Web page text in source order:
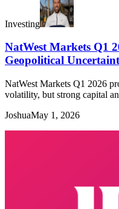
Investing
NatWest Markets Q1
Geopolitical
NatWest Markets Q1 2026
volatility, but strong capital
JoshuaMay 1, 2026